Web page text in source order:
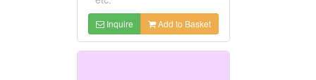
Inquire Add to Basket